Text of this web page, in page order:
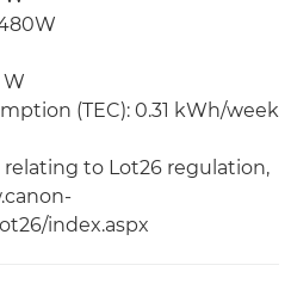
W
(TEC): 0.31 kWh/week
to Lot26 regulation,
index.aspx